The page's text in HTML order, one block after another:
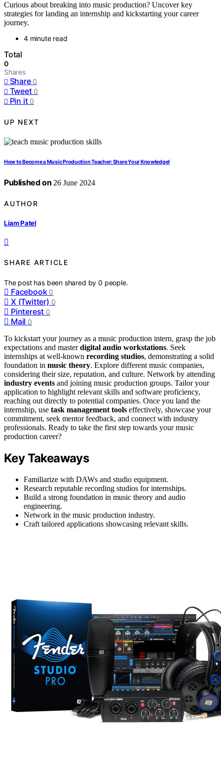
Curious about breaking into music production? Uncover key
strategies for landing an internship and kickstarting your career
journey.
4 minute read
Total
0
Shares
Share 0
Tweet 0
Pin it 0
UP NEXT
How to Become a Music Production Teacher: Share Your Knowledge!
Published on 26 June 2024
AUTHOR
Liam Patel
SHARE ARTICLE
The post has been shared by0 people.
Facebook 0
X (Twitter) 0
Pinterest 0
Mail 0
To kickstart your journey as a music production intern, grasp the job
expectations and masterdigital audio workstations. Seek
internships at well-known recording studios, demonstrating a solid
foundation in music theory. Explore different music companies,
considering their size, reputation, and culture. Network by attending
industry events and joining music production groups. Tailor your
application to highlight relevant skills and software proficiency,
reaching out directly to potential companies. Once you land the
internship, use task management tools effectively, showcase your
commitment, seek mentor feedback, and connect with industry
professionals. Ready to take the first step towards your music
production career?
Key Takeaways
Familiarize with DAWs and studio equipment.
Research reputable recording studios for internships.
Build a strong foundation in music theory and audio
engineering.
Network in the music production industry.
Craft tailored applications showcasing relevant skills.